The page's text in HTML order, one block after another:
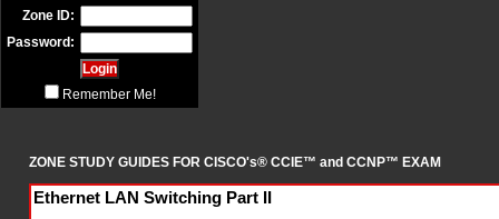
Zone ID:
Password:
Remember Me!
ZONE STUDY GUIDES FOR CISCO's® CCIE™ and CCNP™ EXAM
Ethernet LAN Switching Part II